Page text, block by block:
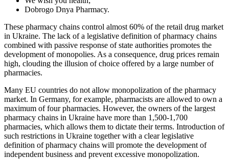
Dobrogo Dnya Pharmacy.
These pharmacy chains control almost 60% of the retail drug market
in Ukraine. The lack of a legislative definition of pharmacy chains
combined with passive response of state authorities promotes the
development of monopolies. As a consequence, drug prices remain
high, clouding the illusion of choice offered by a large number of
pharmacies.
Many EU countries do not allow monopolization of the pharmacy
market. In Germany, for example, pharmacists are allowed to own a
maximum of four pharmacies. However, the owners of the largest
pharmacy chains in Ukraine have more than 1,500-1,700
pharmacies, which allows them to dictate their terms. Introduction of
such restrictions in Ukraine together with a clear legislative
definition of pharmacy chains will promote the development of
independent business and prevent excessive monopolization.